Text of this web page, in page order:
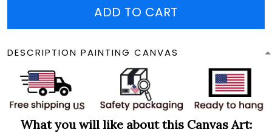
ADD TO CART
DESCRIPTION PAINTING CANVAS
What you will like about this Canvas Art: